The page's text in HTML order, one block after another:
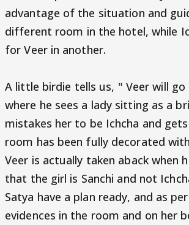
advantage of the situation and
different room in the hotel, while
for Veer in another.
A little birdie tells us, " Veer will
where he sees a lady sitting as a
mistakes her to be Ichcha and
room has been fully decorated
Veer is actually taken aback when
that the girl is Sanchi and not
Satya have a plan ready, and as
evidences in the room and on her